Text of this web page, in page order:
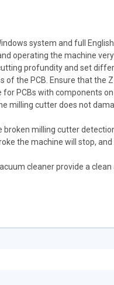
system and full
operating the machine
profundity and set
of the PCB. Ensure that the
for PCBs with components
milling cutter does not
broken milling cutter
the machine will stop,
cleaner provide a